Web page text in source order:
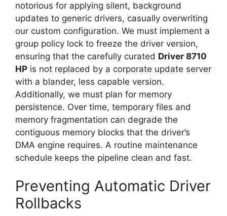
notorious for applying silent, background
updates to generic drivers, casually overwriting
our custom configuration. We must implement a
group policy lock to freeze the driver version,
ensuring that the carefully curated Driver 8710
HP is not replaced by a corporate update server
with a blander, less capable version.
Additionally, we must plan for memory
persistence. Over time, temporary files and
memory fragmentation can degrade the
contiguous memory blocks that the driver’s
DMA engine requires. A routine maintenance
schedule keeps the pipeline clean and fast.
Preventing Automatic Driver
Rollbacks